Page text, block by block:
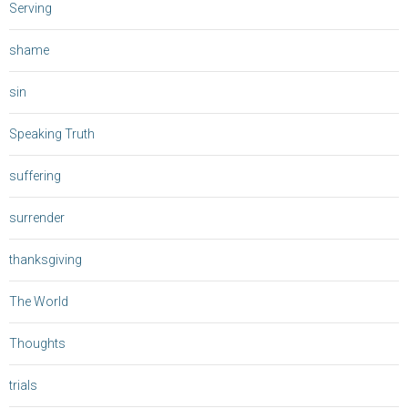
Serving
shame
sin
Speaking Truth
suffering
surrender
thanksgiving
The World
Thoughts
trials